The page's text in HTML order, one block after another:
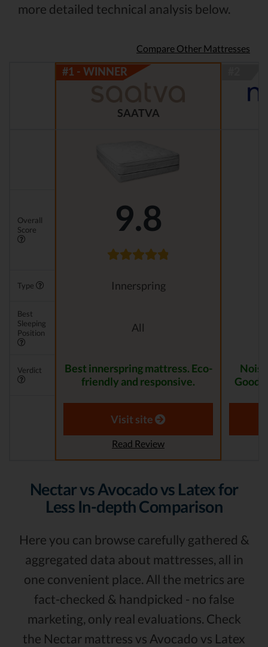
more detailed technical analysis below.
Compare Other Mattresses
SAATVA
Overall
Score
9.8
Type Innerspring
Best
Sleeping
Position
All
Verdict
Best innerspring mattress. Eco-
friendly and responsive.
Good
Visit site
Read Review
Nectar vs Avocado vs Latex for
Less In-depth Comparison
Here you can browse carefully gathered &
aggregated data about mattresses, all in
one convenient place. All the metrics are
fact-checked & handpicked - no false
marketing, only real evaluations. Check
the Nectar mattress vs Avocado vs Latex